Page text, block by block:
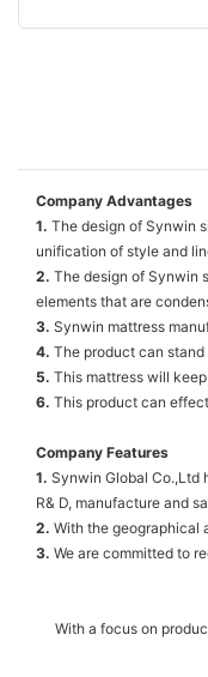
Company Advantages
1. The design of Synwin
unification of style and
2. The design of Synwin
elements that are
3. Synwin mattress
4. The product can
5. This mattress will
6. This product can
Company Features
1. Synwin Global Co.,Ltd
R& D, manufacture and
2. With the geographical
3. We are committed to
With a focus on